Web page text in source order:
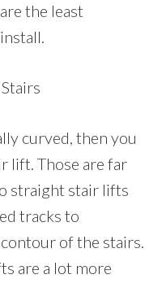
the least
curved, then you
lift. Those are far
straight stair lifts
tracks to
of the stairs.
are a lot more